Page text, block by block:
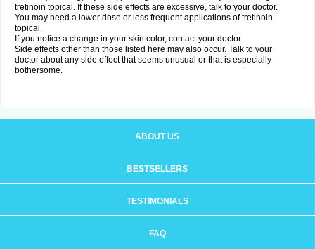
tretinoin topical. If these side effects are excessive, talk to your doctor.
You may need a lower dose or less frequent applications of tretinoin
topical.
If you notice a change in your skin color, contact your doctor.
Side effects other than those listed here may also occur. Talk to your
doctor about any side effect that seems unusual or that is especially
bothersome.
ABOUT US
BESTSELLERS
TESTIMONIALS
FAQ